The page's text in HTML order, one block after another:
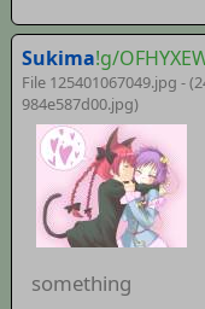
Sukima!g/
File 125401067049.jpg -
984e587d00.jpg)
something